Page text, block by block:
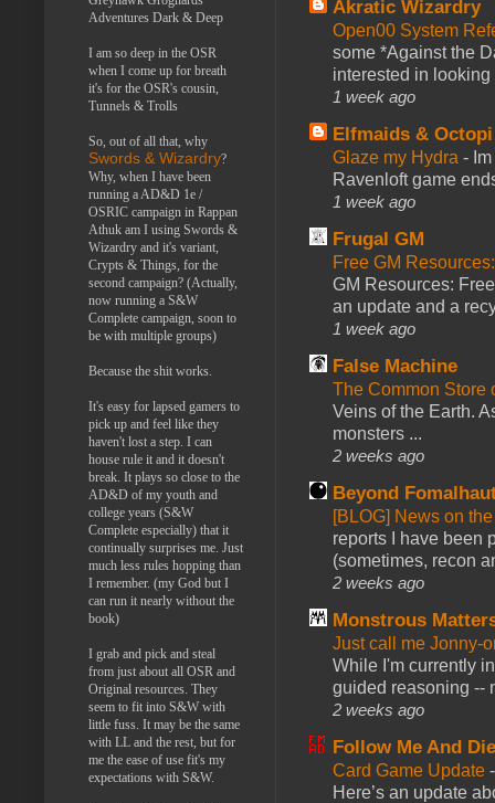
Akratic Wizardry
Open00 System
some *Against the
interested in looking
1 week ago
Elfmaids & Octopi
Glaze my Hydra -
Ravenloft game
1 week ago
Frugal GM
Free GM
GM Resources:
an update and a
1 week ago
False Machine
The Common Store
Veins of the Earth.
monsters ...
2 weeks ago
Beyond
[BLOG] News on
reports I have been
(sometimes, recon
2 weeks ago
Monstrous
Just call me Jonny-
While I'm currently
guided reasoning --
2 weeks ago
Follow Me And
Card Game Update
Here’s an update
Adventures Dark & Deep
I am so deep in the OSR
when I come up for breath
it's for the OSR's cousin,
Tunnels & Trolls
So, out of all that, why
Swords & Wizardry?
Why, when I have been
running a AD&D 1e /
OSRIC campaign in Rappan
Athuk am I using Swords &
Wizardry and it's variant,
Crypts & Things, for the
second campaign? (Actually,
now running a S&W
Complete campaign, soon to
be with multiple groups)
Because the shit works.
It's easy for lapsed gamers to
pick up and feel like they
haven't lost a step. I can
house rule it and it doesn't
break. It plays so close to the
AD&D of my youth and
college years (S&W
Complete especially) that it
continually surprises me. Just
much less rules hopping than
I remember. (my God but I
can run it nearly without the
book)
I grab and pick and steal
from just about all OSR and
Original resources. They
seem to fit into S&W with
little fuss. It may be the same
with LL and the rest, but for
me the ease of use fit's my
expectations with S&W.